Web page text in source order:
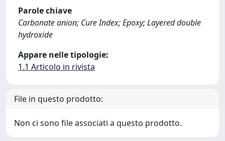
Parole chiave
Carbonate anion; Cure Index; Epoxy; Layered double
hydroxide
Appare nelle tipologie:
1.1 Articolo in rivista
File in questo prodotto:
Non ci sono file associati a questo prodotto.